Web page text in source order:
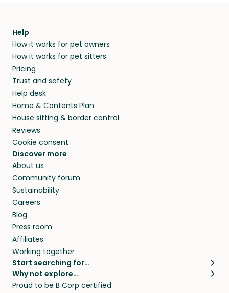
Help
How it works for pet owners
How it works for pet sitters
Pricing
Trust and safety
Help desk
Home & Contents Plan
House sitting & border control
Reviews
Cookie consent
Discover more
About us
Community forum
Sustainability
Careers
Blog
Press room
Affiliates
Working together
Start searching for…
Pet sitters
Cat sitters near me
Why not explore…
House sitting
Proud to be B Corp certified